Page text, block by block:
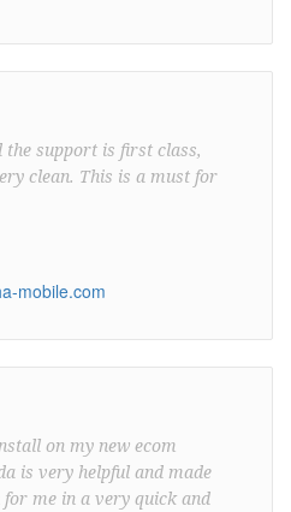
the support is first class,
clean. This is a must for
mobile.com
on my new ecom
is very helpful and made
me in a very quick and